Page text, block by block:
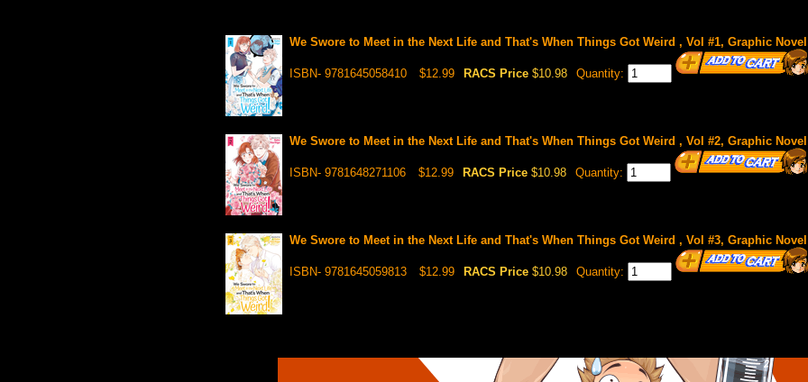
We Swore to Meet in the Next Life and That's When Things Got Weird , Vol #1, Graphic Novel
ISBN- 9781645058410 $12.99 RACS Price $10.98 Quantity:
We Swore to Meet in the Next Life and That's When Things Got Weird , Vol #2, Graphic Novel
ISBN- 9781648271106 $12.99 RACS Price $10.98 Quantity:
We Swore to Meet in the Next Life and That's When Things Got Weird , Vol #3, Graphic Novel
ISBN- 9781645059813 $12.99 RACS Price $10.98 Quantity: